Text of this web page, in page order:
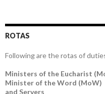
ROTAS
Following are the rotas of
Ministers of the Eucharist
Minister of the Word (MoW)
and Servers